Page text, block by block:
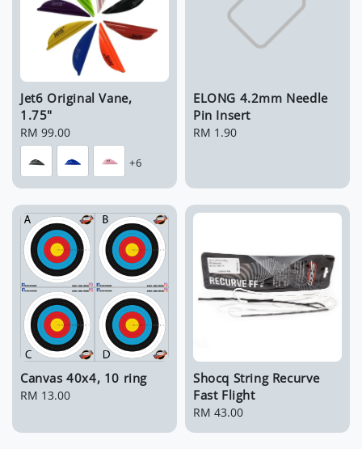
Jet6 Original Vane,
1.75"
Regular
price
RM 99.00
+6
ELONG 4.2mm Needle
Pin Insert
Regular
RM 1.90
Canvas 40x4, 10 ring
Regular
RM 13.00
Shocq String Recurve
Fast Flight
Regular
RM 43.00